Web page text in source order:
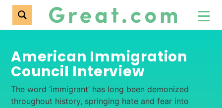
American Immigration
Council Interview
The word ‘immigrant’ has long been demonized
throughout history, springing hate and fear into